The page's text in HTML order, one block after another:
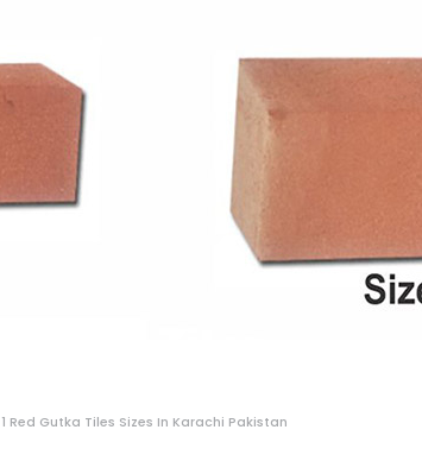
1 Red Gutka Tiles Sizes In Karachi Pakistan